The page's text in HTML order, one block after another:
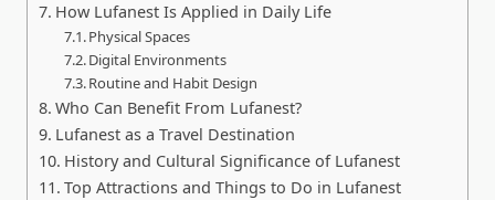
How Lufanest Is Applied in Daily Life
Physical Spaces
Digital Environments
Routine and Habit Design
Who Can Benefit From Lufanest?
Lufanest as a Travel Destination
History and Cultural Significance of Lufanest
Top Attractions and Things to Do in Lufanest